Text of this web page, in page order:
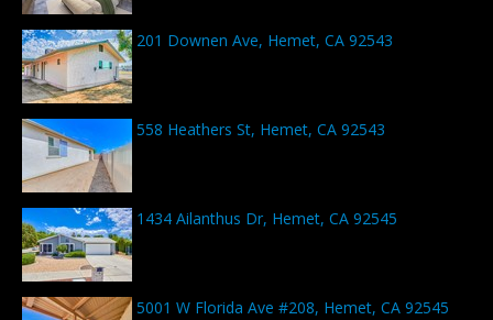
201 Downen Ave, Hemet, CA 92543
558 Heathers St, Hemet, CA 92543
1434 Ailanthus Dr, Hemet, CA 92545
5001 W Florida Ave #208, Hemet, CA 92545